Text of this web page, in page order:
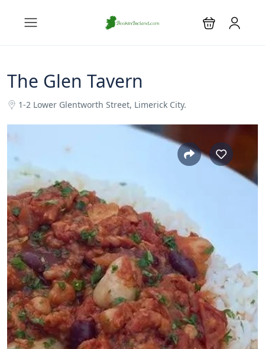
The Glen Tavern
1-2 Lower Glentworth Street, Limerick City.